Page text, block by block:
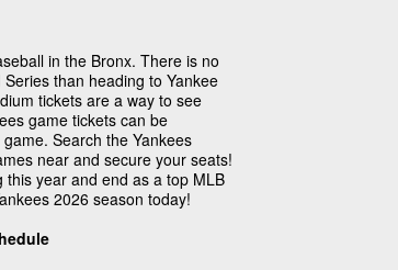
in the Bronx. There is no
than heading to Yankee
tickets are a way to see
game tickets can be
Search the Yankees
near and secure your seats!
year and end as a top MLB
2026 season today!